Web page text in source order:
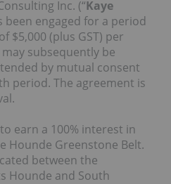
Inc. (“Kaye
been engaged for a period
$5,000 (plus GST) per
subsequently be
by mutual consent
period. The agreement is
earn a 100% interest in
Hounde Greenstone Belt.
between the
Hounde and South